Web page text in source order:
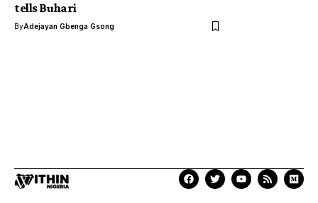
tells Buhari
ByAdejayan Gbenga Gsong